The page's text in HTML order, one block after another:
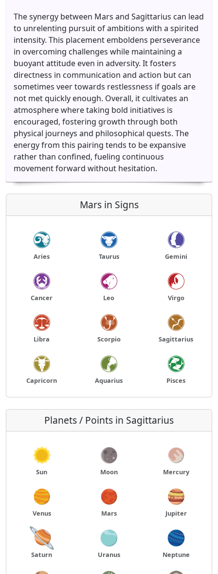
The synergy between Mars and Sagittarius can lead
to unrelenting pursuit of ambitions with a spirited
intensity. This placement emboldens perseverance
in overcoming challenges while maintaining a
buoyant attitude even in adversity. It fosters
directness in communication and action but can
sometimes veer towards restlessness if goals are
not met quickly enough. Overall, it cultivates an
atmosphere where taking bold initiatives is
encouraged, fostering growth through both
physical journeys and philosophical quests. The
energy from this pairing tends to be expansive
rather than confined, fueling continuous
movement forward without hesitation.
Mars in Signs
Aries Taurus Gemini
Cancer Leo Virgo
Libra Scorpio Sagittarius
Capricorn Aquarius Pisces
Planets / Points in Sagittarius
Sun Moon Mercury
Venus Mars Jupiter
Saturn Uranus Neptune